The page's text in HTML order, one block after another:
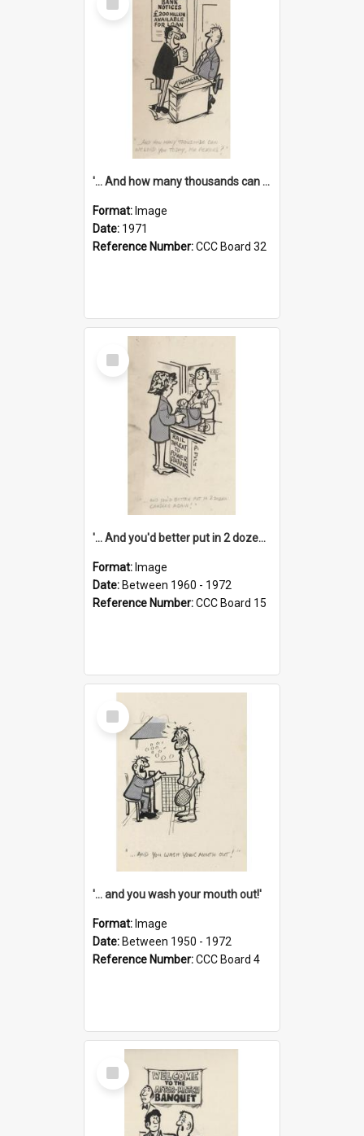
Item
'... And how many thousands can we lend you today, Mr Ackers?'
Format: Image
Date: 1971
Reference Number:CCC Board 32
Select
Item
'... And you'd better put in 2 dozen candles again!'
Format: Image
Date: Between 1960 - 1972
Reference Number:CCC Board 15
Select
Item
'... and you wash your mouth out!'
Format: Image
Date: Between 1950 - 1972
Reference Number:CCC Board 4
Select
Item